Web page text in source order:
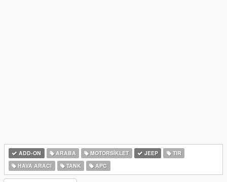
ADD-ON ARABA MOTORSIKLET JEEP
TIR
HAVA ARACI
TANK APC